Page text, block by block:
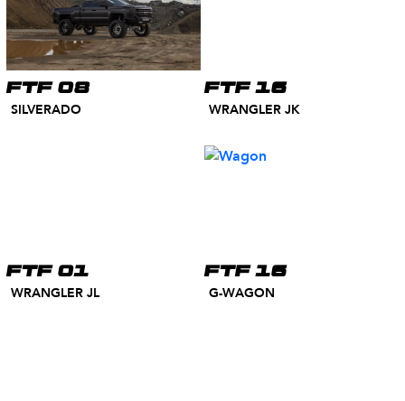
FTF 08
SILVERADO
FTF 16
WRANGLER JK
FTF 01
WRANGLER JL
FTF 16
G-WAGON